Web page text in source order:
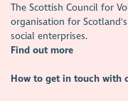
The Scottish Council for
organisation for
social enterprises.
Find out more
How to get in touch with